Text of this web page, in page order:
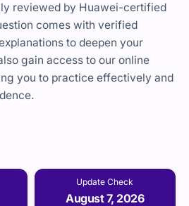
reviewed by Huawei-certified
comes with verified
to deepen your
gain access to our online
you to practice effectively and
Update Check
August 7, 2026